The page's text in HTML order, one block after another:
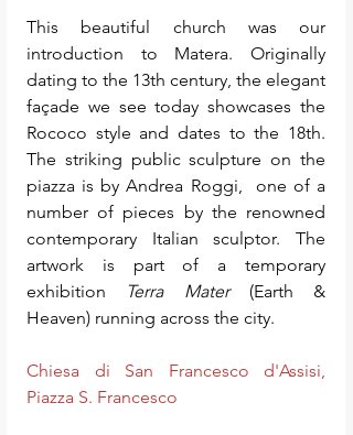
This beautiful church was our
introduction to Matera. Originally
dating to the 13th century, the elegant
façade we see today showcases the
Rococo style and dates to the 18th.
The striking public sculpture on the
piazza is by Andrea Roggi,  one of a
number of pieces by the renowned
contemporary Italian sculptor. The
artwork is part of a temporary
exhibition
Terra Mater (Earth &
Heaven) running across the city.
Chiesa di San Francesco d'Assisi,
Piazza S. Francesco